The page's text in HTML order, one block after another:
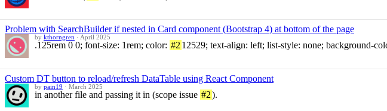
Problem with SearchBuilder if nested in Card component (Bootstrap 4) at bottom of the page
by kthorngren · April 2025
.125rem 0 0; font-size: 1rem; color: #2 12529; text-align: left; list-style: none; background-
Custom DT button to reload/refresh DataTable using React Component
by pain19 · March 2025
in another file and passing it in (scope issue #2).